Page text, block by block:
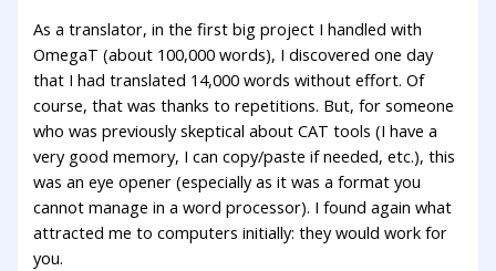
As a translator, in the first big project I handled with
OmegaT (about 100,000 words), I discovered one day
that I had translated 14,000 words without effort. Of
course, that was thanks to repetitions. But, for someone
who was previously skeptical about CAT tools (I have a
very good memory, I can copy/paste if needed, etc.), this
was an eye opener (especially as it was a format you
cannot manage in a word processor). I found again what
attracted me to computers initially: they would work for
you.